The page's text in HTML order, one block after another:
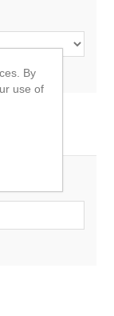
By
use of